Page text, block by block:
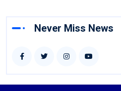
Never Miss News